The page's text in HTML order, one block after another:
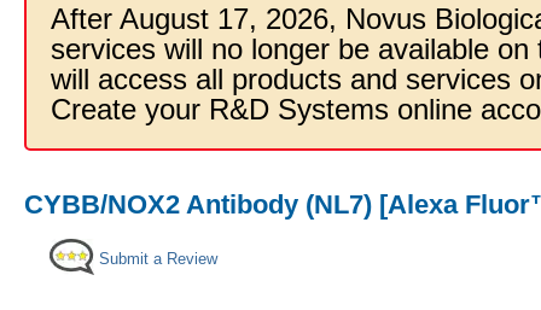
After August 17, 2026, Novus
services will no longer be available
will access all products and services
Create your R&D Systems online
CYBB/NOX2 Antibody (NL7) [Alexa
Submit a Review